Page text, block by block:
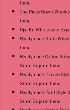
India
One Piece Gown
India
Ppe Kit Wholesaler
Readymade Suits
India
Readymade Cotton
Surat Gujarat India
Readymade Plazzo
Surat Gujarat India
Readymade Pant Style
Surat Gujarat India